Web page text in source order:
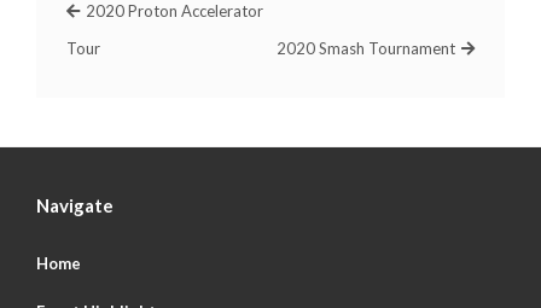
2020 Proton Accelerator
Tour
2020 Smash Tournament
Navigate
Home